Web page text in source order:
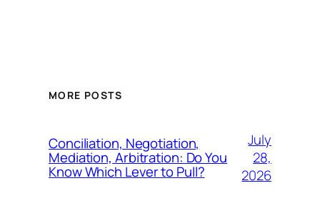
MORE POSTS
Conciliation, Negotiation,
Mediation, Arbitration: Do You
Know Which Lever to Pull?
July
28,
2026